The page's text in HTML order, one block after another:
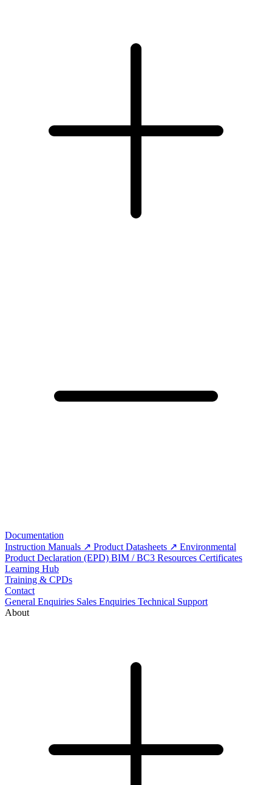
Documentation
Instruction Manuals
Product Datasheets
Environmental
Product Declaration (EPD) BIM / BC3 Resources Certificates
Learning Hub
Training & CPDs
Contact
General Enquiries Sales Enquiries Technical Support
About